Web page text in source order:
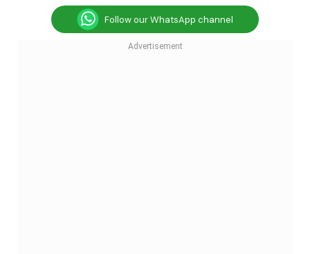
Follow our WhatsApp channel